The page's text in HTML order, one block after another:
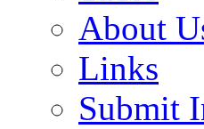
About
Links
Submit